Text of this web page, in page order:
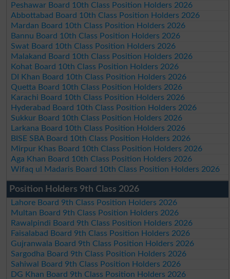
Peshawar Board 10th Class Position Holders 2026
Abbottabad Board 10th Class Position Holders 2026
Mardan Board 10th Class Position Holders 2026
Bannu Board 10th Class Position Holders 2026
Swat Board 10th Class Position Holders 2026
Malakand Board 10th Class Position Holders 2026
Kohat Board 10th Class Position Holders 2026
DI Khan Board 10th Class Position Holders 2026
Quetta Board 10th Class Position Holders 2026
Karachi Board 10th Class Position Holders 2026
Hyderabad Board 10th Class Position Holders 2026
Sukkur Board 10th Class Position Holders 2026
Larkana Board 10th Class Position Holders 2026
BISE SBA Board 10th Class Position Holders 2026
Mirpur Khas Board 10th Class Position Holders 2026
Aga Khan Board 10th Class Position Holders 2026
Wifaq ul Madaris Board 10th Class Position Holders 2026
Position Holders 9th Class 2026
Lahore Board 9th Class Position Holders 2026
Multan Board 9th Class Position Holders 2026
Rawalpindi Board 9th Class Position Holders 2026
Faisalabad Board 9th Class Position Holders 2026
Gujranwala Board 9th Class Position Holders 2026
Sargodha Board 9th Class Position Holders 2026
Sahiwal Board 9th Class Position Holders 2026
DG Khan Board 9th Class Position Holders 2026